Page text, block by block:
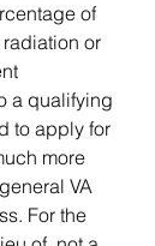
of
or
a qualifying
to apply for
more
VA
For the